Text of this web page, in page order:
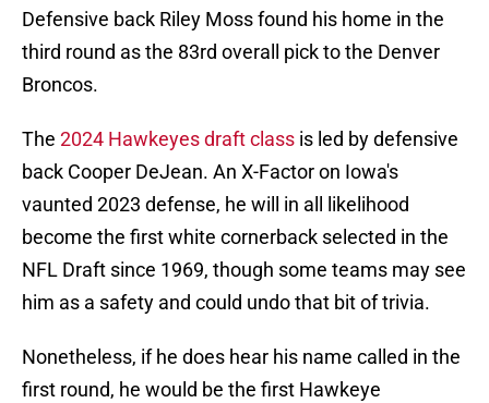
Defensive back Riley Moss found his home in the
third round as the 83rd overall pick to the Denver
Broncos.
The 2024 Hawkeyes draft class is led by defensive
back Cooper DeJean. An X-Factor on Iowa's
vaunted 2023 defense, he will in all likelihood
become the first white cornerback selected in the
NFL Draft since 1969, though some teams may see
him as a safety and could undo that bit of trivia.
Nonetheless, if he does hear his name called in the
first round, he would be the first Hawkeye